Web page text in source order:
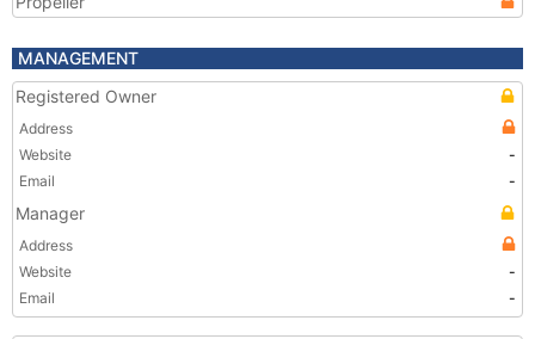
MANAGEMENT
Registered Owner
Address
Website
-
Email
-
Manager
Address
Website
-
Email
-